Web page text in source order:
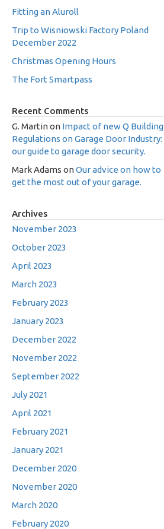
Fitting an Aluroll
Trip to Wisniowski Factory Poland
December 2022
Christmas Opening Hours
The Fort Smartpass
Recent Comments
G. Martinon Impact of new Q Building
Regulations on Garage Door Industry:
our guide to garage door security.
Mark Adams onOur advice on how to
get the most out of your garage.
Archives
November 2023
October 2023
April 2023
March 2023
February 2023
January 2023
December 2022
November 2022
September 2022
July 2021
April 2021
February 2021
January 2021
December 2020
November 2020
March 2020
February 2020